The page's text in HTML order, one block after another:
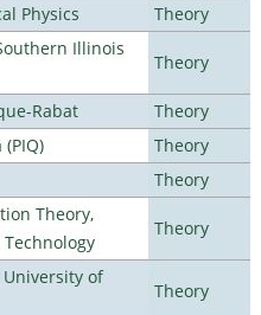
Physics
Theory
Illinois
Theory
Rabat
Theory
Theory
Theory
Theory,
Theory
of
Theory